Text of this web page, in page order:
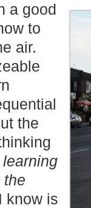
a good
to
air.
the
the
know is